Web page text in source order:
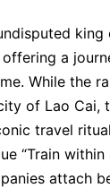
a
While the
of Lao Cai,
travel
“Train within
attach